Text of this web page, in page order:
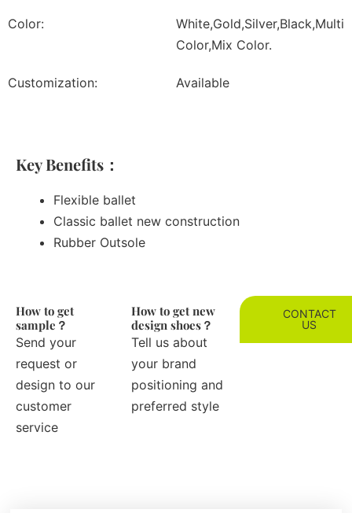
Color:
White,Gold,Silver,Black,Multi
Color,Mix Color.
Customization: Available
Key Benefits：
Flexible ballet
Classic ballet new construction
Rubber Outsole
How to get
sample？
Send your
request or
design to our
customer
service
How to get new
design shoes？
Tell us about
your brand
positioning and
preferred style
CONTACT
US